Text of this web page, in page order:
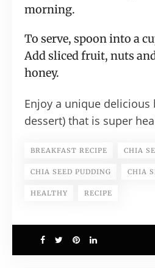
morning.
To serve, spoon into a
Add sliced fruit, nuts
honey.
Enjoy a unique delicious
dessert) that is super
BREAKFAST RECIPE CHIA
CHIA SEED PUDDING CHIA
HEALTHY RECIPE